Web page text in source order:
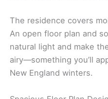
The residence covers
An open floor plan and
natural light and make
airy—something you’ll
New England winters.